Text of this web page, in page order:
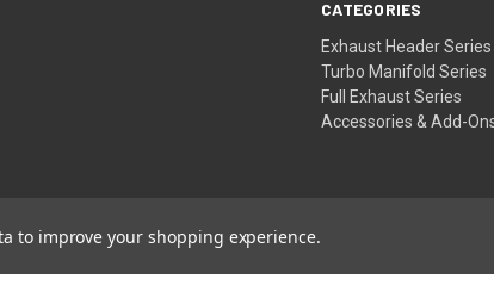
CATEGORIES
Exhaust Header Series
Turbo Manifold Series
Full Exhaust Series
Accessories & Add-
to improve your shopping experience.